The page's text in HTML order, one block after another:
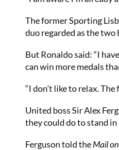
The former Sporting
duo regarded as the
But Ronaldo said: “I
can win more medals
“I don’t like to relax.
United boss Sir Alex
they could do to stand in
Ferguson told theMail